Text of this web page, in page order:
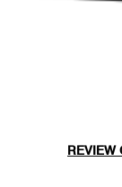
REVIEW